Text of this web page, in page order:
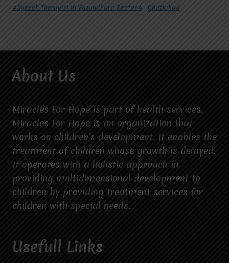
#Speech Therapist In Vasundhara Sector 4 Ghaziabad
About Us
Miracles For Hope is part of health services.
Miracles For Hope is an organization that
works on children’s development. It enables the
treatment of children whose growth is delayed.
It operates with a holistic approach in
providing multidimensional development to
children by providing treatment services for
children with special needs.
Usefull Links